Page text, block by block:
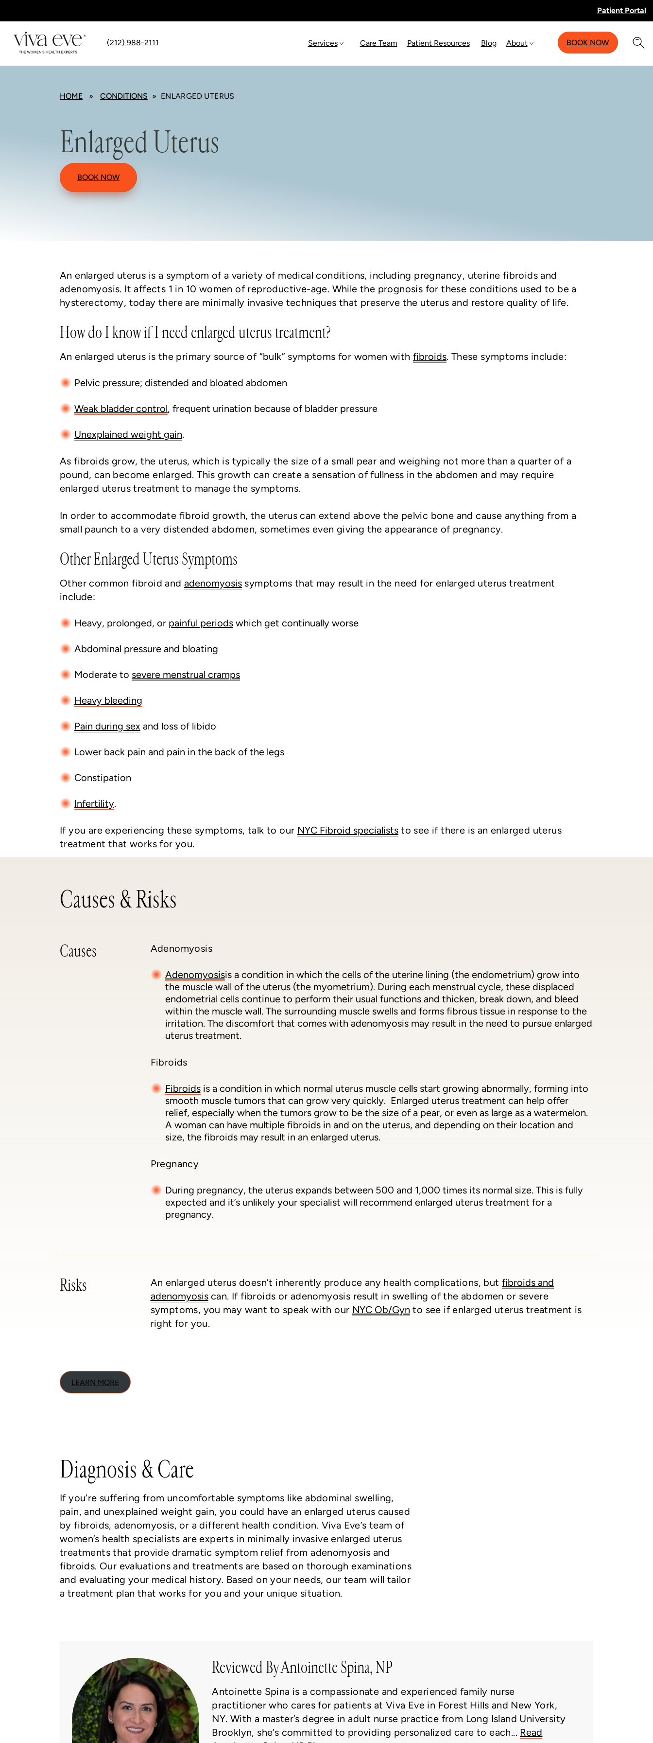
Patient Portal
(212) 988-2111 Services Care Team Patient Resources Blog About BOOK NOW
HOME » CONDITIONS » ENLARGED UTERUS
Enlarged Uterus
BOOK NOW
An enlarged uterus is a symptom of a variety of medical conditions, including pregnancy, uterine fibroids and
adenomyosis. It affects 1 in 10 women of reproductive-age. While the prognosis for these conditions used to be a
hysterectomy, today there are minimally invasive techniques that preserve the uterus and restore quality of life.
How do I know if I need enlarged uterus treatment?
An enlarged uterus is the primary source of “bulk” symptoms for women with fibroids. These symptoms include:
Pelvic pressure; distended and bloated abdomen
Weak bladder control, frequent urination because of bladder pressure
Unexplained weight gain.
As fibroids grow, the uterus, which is typically the size of a small pear and weighing not more than a quarter of a
pound, can become enlarged. This growth can create a sensation of fullness in the abdomen and may require
enlarged uterus treatment to manage the symptoms.
In order to accommodate fibroid growth, the uterus can extend above the pelvic bone and cause anything from a
small paunch to a very distended abdomen, sometimes even giving the appearance of pregnancy.
Other Enlarged Uterus Symptoms
Other common fibroid and adenomyosis symptoms that may result in the need for enlarged uterus treatment
include:
Heavy, prolonged, or painful periods which get continually worse
Abdominal pressure and bloating
Moderate to severe menstrual cramps
Heavy bleeding
Pain during sex and loss of libido
Lower back pain and pain in the back of the legs
Constipation
Infertility.
If you are experiencing these symptoms, talk to our NYC Fibroid specialiststo see if there is an enlarged uterus
treatment that works for you.
Causes & Risks
Causes Adenomyosis
Adenomyosisis a condition in which the cells of the uterine lining (the endometrium) grow into
the muscle wall of the uterus (the myometrium). During each menstrual cycle, these displaced
endometrial cells continue to perform their usual functions and thicken, break down, and bleed
within the muscle wall. The surrounding muscle swells and forms fibrous tissue in response to the
irritation. The discomfort that comes with adenomyosis may result in the need to pursue enlarged
uterus treatment.
Fibroids
Fibroidsis a condition in which normal uterus muscle cells start growing abnormally, forming into
smooth muscle tumors that can grow very quickly. Enlarged uterus treatment can help offer
relief, especially when the tumors grow to be the size of a pear, or even as large as a watermelon.
A woman can have multiple fibroids in and on the uterus, and depending on their location and
size, the fibroids may result in an enlarged uterus.
Pregnancy
During pregnancy, the uterus expands between 500 and 1,000 times its normal size. This is fully
expected and it’s unlikely your specialist will recommend enlarged uterus treatment for a
pregnancy.
Risks An enlarged uterus doesn’t inherently produce any health complications, but fibroids and
adenomyosiscan. If fibroids or adenomyosis result in swelling of the abdomen or severe
symptoms, you may want to speak with our NYC Ob/Gyn to see if enlarged uterus treatment is
right for you.
LEARN MORE
Diagnosis & Care
If you’re suffering from uncomfortable symptoms like abdominal swelling,
pain, and unexplained weight gain, you could have an enlarged uterus caused
by fibroids, adenomyosis, or a different health condition. Viva Eve’s team of
women’s health specialists are experts in minimally invasive enlarged uterus
treatments that provide dramatic symptom relief from adenomyosis and
fibroids. Our evaluations and treatments are based on thorough examinations
and evaluating your medical history. Based on your needs, our team will tailor
a treatment plan that works for you and your unique situation.
Reviewed By Antoinette Spina, NP
Antoinette Spina is a compassionate and experienced family nurse
practitioner who cares for patients at Viva Eve in Forest Hills and New York,
NY. With a master’s degree in adult nurse practice from Long Island University
Brooklyn, she’s committed to providing personalized care to each... Read